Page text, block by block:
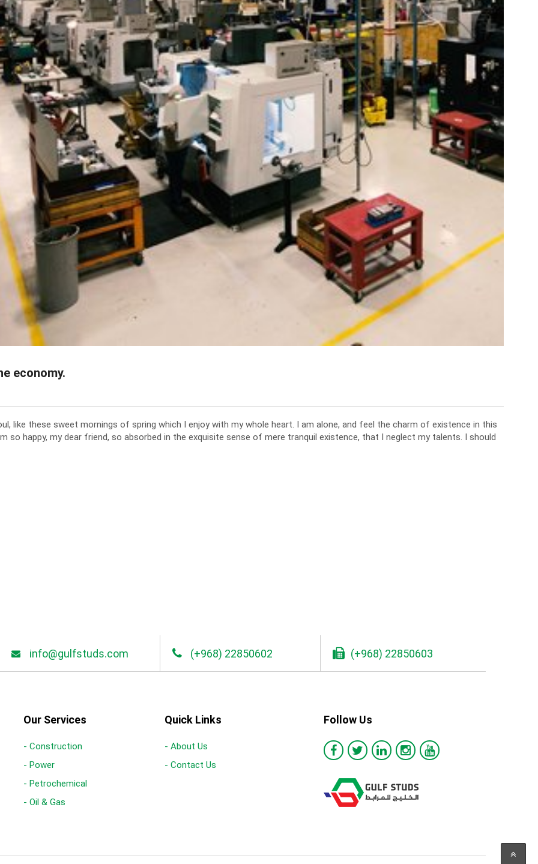
economy.
like these sweet mornings of spring which I enjoy with my whole heart. I am alone, and feel the charm of existence in this
so happy, my dear friend, so absorbed in the exquisite sense of mere tranquil existence, that I neglect my talents. I should
info@gulfstuds.com (+968) 22850602 (+968) 22850603
Our Services
- Construction
- Power
- Petrochemical
- Oil & Gas
Quick Links
- About Us
- Contact Us
Follow Us